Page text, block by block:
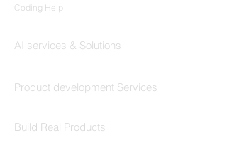
Coding Help
AI services & Solutions
Product development Services
Build Real Products